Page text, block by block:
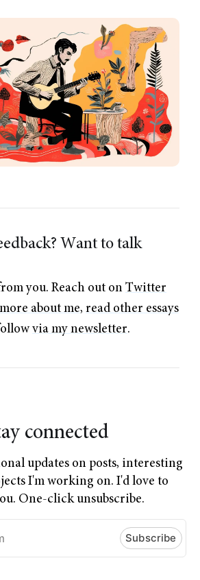
Want to talk
you. Reach out on Twitter
about me, read other essays
via my newsletter.
connected
updates on posts, interesting
I'm working on. I'd love to
One-click unsubscribe.